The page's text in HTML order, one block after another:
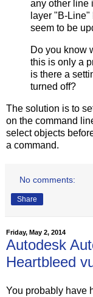
any other line
layer "B-
seem to be
Do you know
this is only a
is there a
turned off?
The solution is to
on the command
select objects
a command.
No comments:
Share
Friday, May 2, 2014
Autodesk
Heartbleed
You probably have